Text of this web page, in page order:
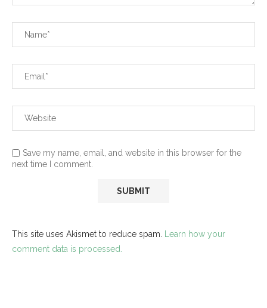
Save my name, email, and website in this browser for the
next time I comment.
This site uses Akismet to reduce spam. Learn how your
comment data is processed.